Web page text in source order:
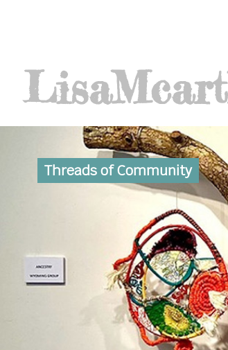
Lisa
Threads of Community